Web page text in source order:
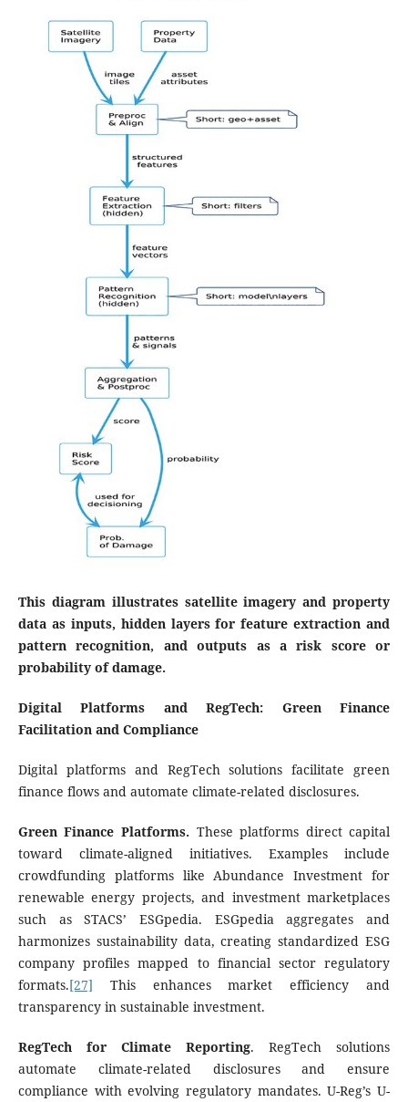
This diagram illustrates satellite imagery and property
data as inputs, hidden layers for feature extraction and
pattern recognition, and outputs as a risk score or
probability of damage.
Digital Platforms and RegTech: Green Finance
Facilitation and Compliance
Digital platforms and RegTech solutions facilitate green
finance flows and automate climate-related disclosures.
Green Finance Platforms. These platforms direct capital
toward climate-aligned initiatives. Examples include
crowdfunding platforms like Abundance Investment for
renewable energy projects, and investment marketplaces
such as STACS’ ESGpedia. ESGpedia aggregates and
harmonizes sustainability data, creating standardized ESG
company profiles mapped to financial sector regulatory
formats.[27] This enhances market efficiency and
transparency in sustainable investment.
RegTech for Climate Reporting. RegTech solutions
automate climate-related disclosures and ensure
compliance with evolving regulatory mandates. U-Reg’s U-